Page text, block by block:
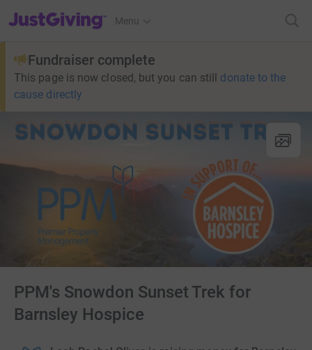
JustGiving’s homepage
Menu
Fundraiser complete
This page is now closed, but you can still donate to the
cause directly
PPM's Snowdon Sunset Trek for
Barnsley Hospice